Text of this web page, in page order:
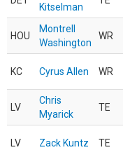
Kitselman
HOU
Montrell
Washington
WR
KC Cyrus Allen WR
LV
Chris
Myarick
TE
LV Zack Kuntz TE